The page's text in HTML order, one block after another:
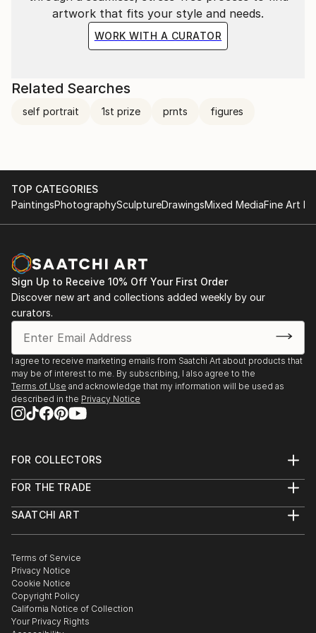
artwork that fits your style and needs.
WORK WITH A CURATOR
Related Searches
self portrait 1st prize prnts figures
TOP CATEGORIES
PaintingsPhotographySculptureDrawingsMixed MediaFine Art
Sign Up to Receive 10% Off Your First Order
Discover new art and collections added weekly by our
curators.
I agree to receive marketing emails from Saatchi Art about products that
may be of interest to me. By subscribing, I also agree to the
Terms of Use and acknowledge that my information will be used as
described in the Privacy Notice
FOR COLLECTORS
Help Center
Commissions
Gift Card
FOR THE TRADE
Trade Program
Healthcare
Multi Family & Residential
Contact Art Consultant
SAATCHI ART
The Other Art Fair
Sell on Saatchi Art
Affiliate Program
Careers
Contact Support
Terms of Service
Privacy Notice
Cookie Notice
Copyright Policy
California Notice of Collection
Your Privacy Rights